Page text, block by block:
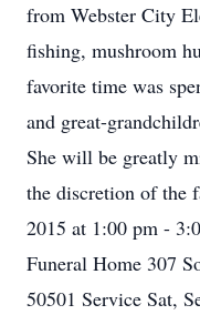
from Webster City
fishing, mushroom
favorite time was
and great-
She will be greatly
the discretion of the
2015 at 1:00 pm -
Funeral Home 307
50501 Service Sat,